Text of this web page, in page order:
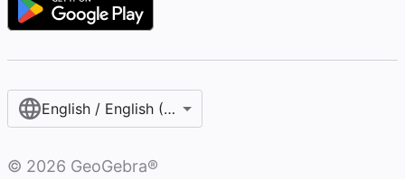
English / English (United States)
© 2026 GeoGebra®